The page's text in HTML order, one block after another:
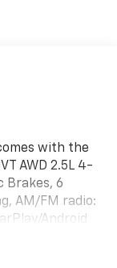
with the
AWD 2.5L 4-
Brakes, 6
AM/FM radio:
Android
control,